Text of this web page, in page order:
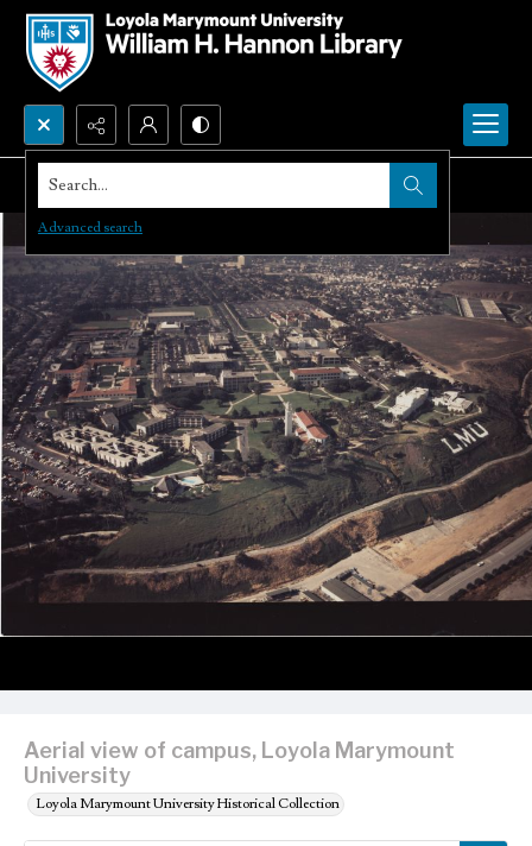
Search...
Advanced search
Aerial view of campus, Loyola Marymount
University
Loyola Marymount University Historical Collection